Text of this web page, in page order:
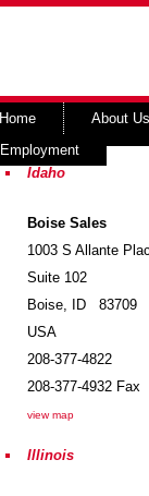
Home
About Us
Employment
Idaho
Boise Sales
1003 S Allante
Suite 102
Boise, ID
83709
USA
208-377-4822
208-377-4932 Fax
view map
Illinois